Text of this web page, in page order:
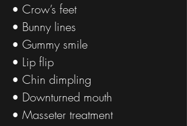
• Crow’s feet
• Bunny lines
• Gummy smile
• Lip flip
• Chin dimpling
• Downturned mouth
• Masseter treatment